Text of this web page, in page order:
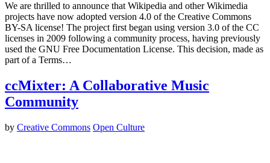
We are thrilled to announce that Wikipedia and other Wikimedia
projects have now adopted version 4.0 of the Creative Commons
BY-SA license! The project first began using version 3.0 of the CC
licenses in 2009 following a community process, having previously
used the GNU Free Documentation License. This decision, made as
part of a Terms…
ccMixter: A Collaborative Music
Community
by Creative Commons Open Culture